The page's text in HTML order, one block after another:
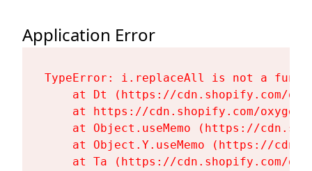
Application Error
TypeError: i.replaceAll is not a
at Dt (https://cdn.shopify.com/
at https://cdn.shopify.com/
at Object.useMemo (https://
at Object.Y.useMemo (https://
at Ta (https://cdn.shopify.com/